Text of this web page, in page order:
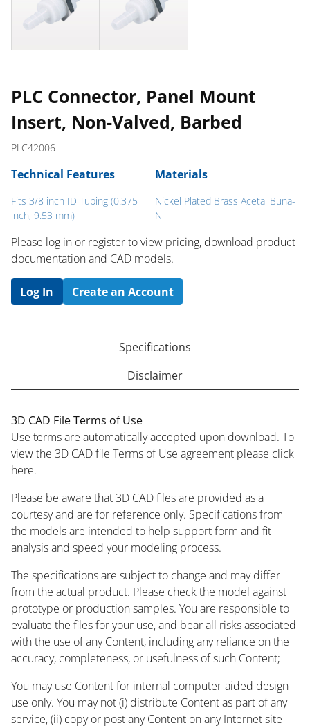
PLC Connector, Panel Mount
Insert, Non-Valved, Barbed
PLC42006
Technical Features
Fits 3/8 inch ID Tubing (0.375
inch, 9.53 mm)
Materials
Nickel Plated Brass Acetal Buna-
N
Please log in or register to ​view pricing, download product
documentation and CAD models.
Log In Create an Account
Specifications
Disclaimer
3D CAD File Terms of Use
Use terms are automatically accepted upon download. To
view the 3D CAD file Terms of Use agreement please click
here.
Please be aware that 3D CAD files are provided as a
courtesy and are for reference only. Specifications from
the models are intended to help support form and fit
analysis and speed your modeling process.
The specifications are subject to change and may differ
from the actual product. Please check the model against
prototype or production samples. You are responsible to
evaluate the files for your use, and bear all risks associated
with the use of any Content, including any reliance on the
accuracy, completeness, or usefulness of such Content;
You may use Content for internal computer-aided design
use only. You may not (i) distribute Content as part of any
service, (ii) copy or post any Content on any Internet site